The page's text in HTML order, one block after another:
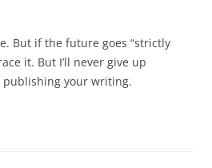
But if the future goes “strictly
it. But I’ll never give up
publishing your writing.